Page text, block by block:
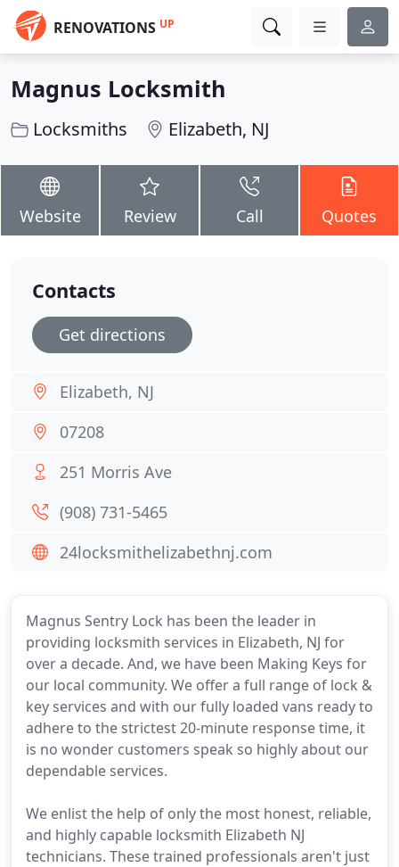
RENOVATIONS UP
Magnus Locksmith
Locksmiths Elizabeth, NJ
Website Review Call Quotes
Magnus Sentry Lock has been the leader in
providing locksmith services in Elizabeth, NJ for
over a decade. And, we have been Making Keys for
our local community. We offer a full range of lock &
key services and with our fully loaded vans ready to
adhere to the strictest 20-minute response time, it
is no wonder customers speak so highly about our
dependable services.
We enlist the help of only the most honest, reliable,
and highly capable locksmith Elizabeth NJ
technicians. These trained professionals aren't just
Contacts
Get directions
Elizabeth, NJ
07208
251 Morris Ave
(908) 731-5465
24locksmithelizabethnj.com